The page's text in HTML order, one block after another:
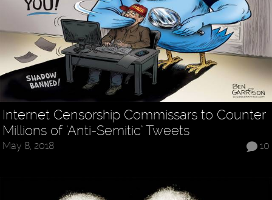
Internet Censorship Commissars to Counter
Millions of ‘Anti-Semitic’ Tweets
10
May 8, 2018